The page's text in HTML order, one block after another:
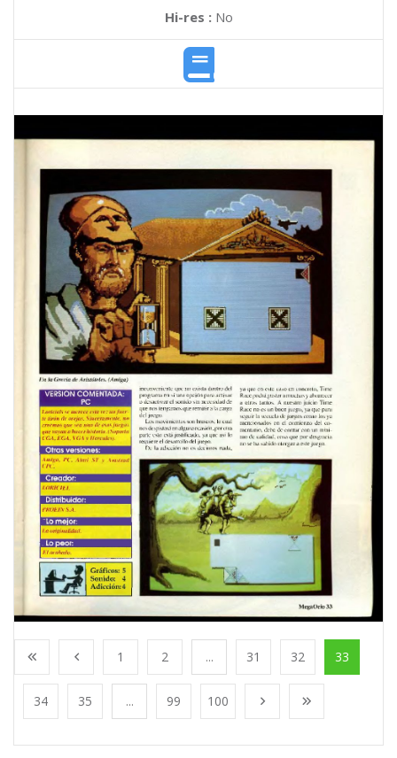
Hi-res :No
1 2 ... 31 32 33
34 35 ... 99 100